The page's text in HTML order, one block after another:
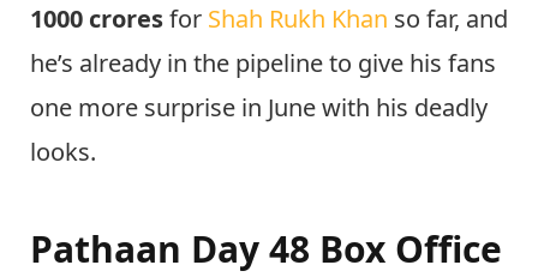
1000 croresfor Shah Rukh Khan so far, and
he’s already in the pipeline to give his fans
one more surprise in June with his deadly
looks.
Pathaan Day 48 Box Office